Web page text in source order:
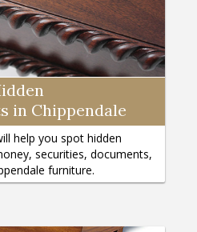
in Chippendale
help you spot hidden
securities, documents,
furniture.